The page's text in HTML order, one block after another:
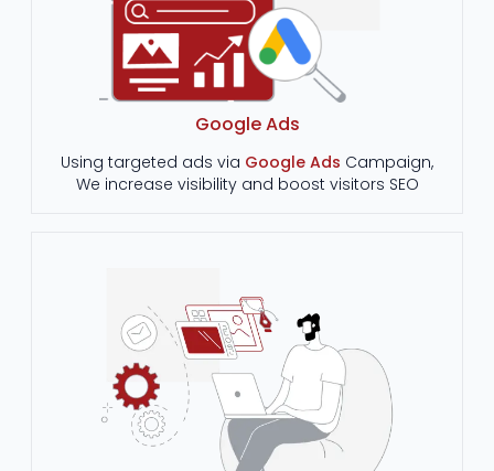
Google Ads
Using targeted ads via Google Ads Campaign,
We increase visibility and boost visitors SEO